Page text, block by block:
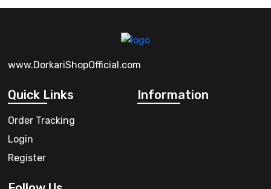
www.DorkariShopOfficial.com
Quick Links
Order Tracking
Login
Register
Information